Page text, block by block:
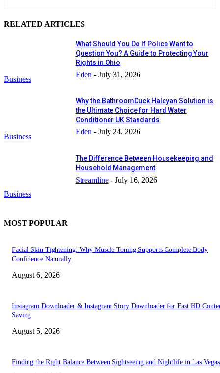
RELATED ARTICLES
Business
What Should You Do If Police Want to
Question You? A Guide to Protecting Your
Rights in Ohio
Eden - July 31, 2026
Business
Why the BathroomDuck Halcyan Solution is
the Ultimate Choice for Hard Water
Conditioner UK Standards
Eden - July 24, 2026
Business
The Difference Between Housekeeping and
Household Management
Streamline - July 16, 2026
MOST POPULAR
Facial Skin Tightening: Why Muscle Toning Supports Complete Body
Confidence Naturally
August 6, 2026
Instagram Downloader & Instagram Story Downloader for Fast HD
Saving
August 5, 2026
Finding the Right Balance Between Sightseeing and Nightlife in Las Vegas